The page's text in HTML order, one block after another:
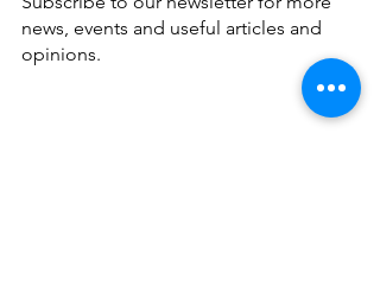
news, events and useful articles and
opinions.